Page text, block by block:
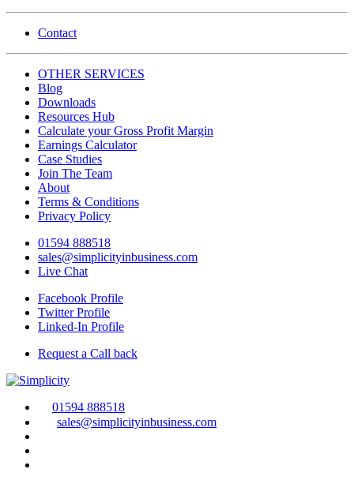
Contact
OTHER SERVICES
Blog
Downloads
Resources Hub
Calculate your Gross Profit Margin
Earnings Calculator
Case Studies
Join The Team
About
Terms & Conditions
Privacy Policy
01594 888518
sales@simplicityinbusiness.com
Live Chat
Facebook Profile
Twitter Profile
Linked-In Profile
Request a Call back
01594 888518
sales@simplicityinbusiness.com